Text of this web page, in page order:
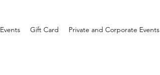
Events Gift Card Private and Corporate Events